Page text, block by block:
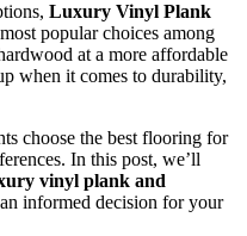
Luxury Vinyl Plank
popular choices among
at a more affordable
when it comes to durability,
choose the best flooring for
In this post, we’ll
vinyl plank and
informed decision for your